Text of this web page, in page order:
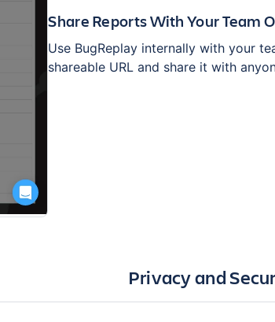
Share Reports With Your Team
Use BugReplay internally with your
shareable URL and share it with
Privacy and